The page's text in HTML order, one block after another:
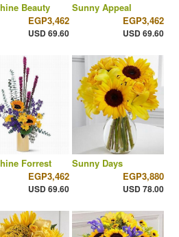
Beauty
EGP3,462
USD 69.60
Sunny Appeal
EGP3,462
USD 69.60
Forrest
EGP3,462
USD 69.60
Sunny Days
EGP3,880
USD 78.00